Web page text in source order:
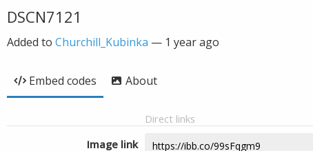
DSCN7121
Added to Churchill_Kubinka — 1 year ago
Embed codes About
Direct links
Image link